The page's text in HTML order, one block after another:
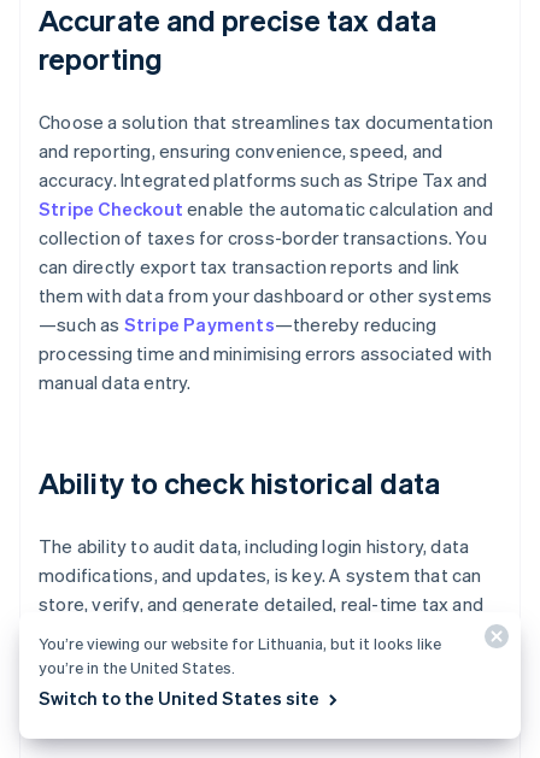
Accurate and precise tax data
reporting
Choose a solution that streamlines tax documentation
and reporting, ensuring convenience, speed, and
accuracy. Integrated platforms such as Stripe Tax and
Stripe Checkout enable the automatic calculation and
collection of taxes for cross-border transactions. You
can directly export tax transaction reports and link
them with data from your dashboard or other systems
—such as Stripe Payments—thereby reducing
processing time and minimising errors associated with
manual data entry.
Ability to check historical data
The ability to audit data, including login history, data
modifications, and updates, is key. A system that can
store, verify, and generate detailed, real-time tax and
duty reports—such as import duty reports broken
down by country and product—helps with cost planning
and expense management, and reduces the risk of
You’re viewing our website for Lithuania, but it looks like
you’re in the United States.
Switch to the United States site